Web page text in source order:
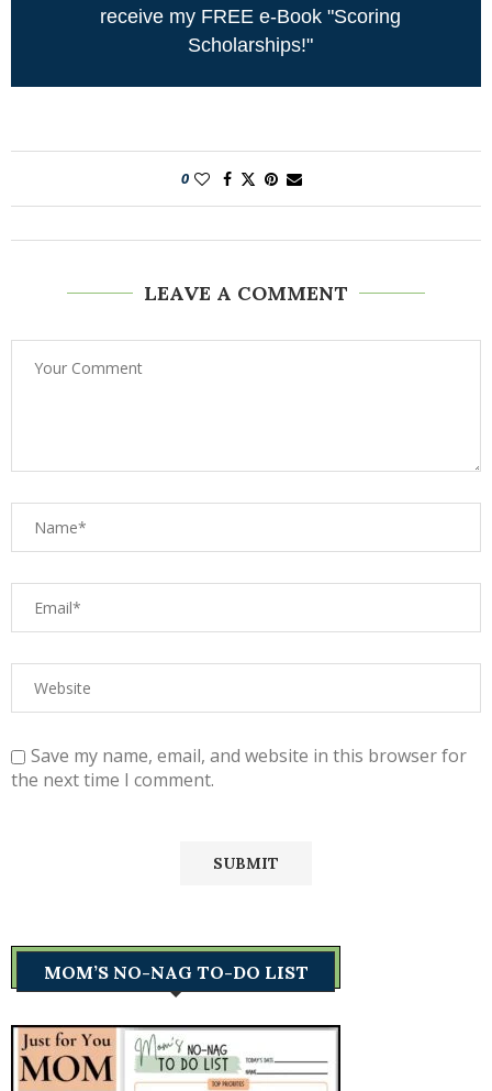
receive my FREE e-Book "Scoring
Scholarships!"
0
LEAVE A COMMENT
Save my name, email, and website in this browser for
the next time I comment.
MOM’S NO-NAG TO-DO LIST